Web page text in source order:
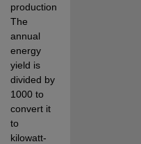
production.
The
annual
energy
yield is
divided by
1000 to
convert it
to
kilowatt-